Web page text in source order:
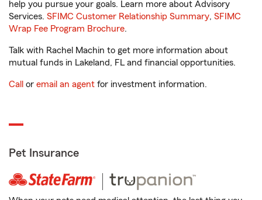
help you pursue your goals. Learn more about Advisory
Services. SFIMC Customer Relationship Summary, SFIMC
Wrap Fee Program Brochure.
Talk with Rachel Machin to get more information about
mutual funds in Lakeland, FL and financial opportunities.
Call or email an agent for investment information.
Pet Insurance